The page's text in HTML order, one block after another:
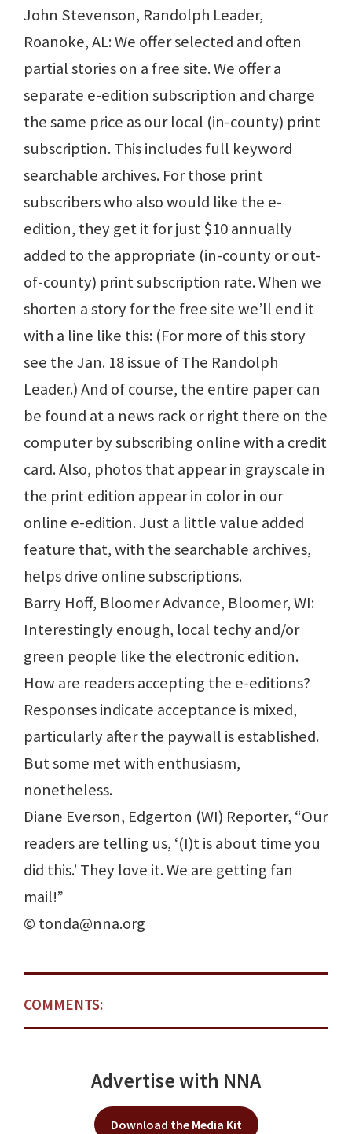
John Stevenson, Randolph Leader,
Roanoke, AL: We offer selected and often
partial stories on a free site. We offer a
separate e-edition subscription and charge
the same price as our local (in-county) print
subscription. This includes full keyword
searchable archives. For those print
subscribers who also would like the e-
edition, they get it for just $10 annually
added to the appropriate (in-county or out-
of-county) print subscription rate. When we
shorten a story for the free site we’ll end it
with a line like this: (For more of this story
see the Jan. 18 issue of The Randolph
Leader.) And of course, the entire paper can
be found at a news rack or right there on the
computer by subscribing online with a credit
card. Also, photos that appear in grayscale in
the print edition appear in color in our
online e-edition. Just a little value added
feature that, with the searchable archives,
helps drive online subscriptions.
Barry Hoff, Bloomer Advance, Bloomer, WI:
Interestingly enough, local techy and/or
green people like the electronic edition.
How are readers accepting the e-editions?
Responses indicate acceptance is mixed,
particularly after the paywall is established.
But some met with enthusiasm,
nonetheless.
Diane Everson, Edgerton (WI) Reporter, “Our
readers are telling us, ‘(I)t is about time you
did this.’ They love it. We are getting fan
mail!”
© tonda@nna.org
COMMENTS:
Advertise with NNA
Download the Media Kit